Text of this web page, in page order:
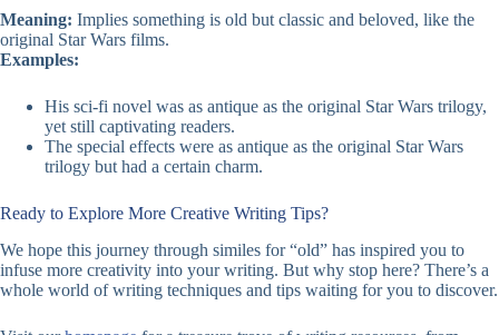
Meaning: Implies something is old but classic and beloved, like the
original Star Wars films.
Examples:
His sci-fi novel was as antique as the original Star Wars trilogy,
yet still captivating readers.
The special effects were as antique as the original Star Wars
trilogy but had a certain charm.
Ready to Explore More Creative Writing Tips?
We hope this journey through similes for “old” has inspired you to
infuse more creativity into your writing. But why stop here? There’s a
whole world of writing techniques and tips waiting for you to discover.